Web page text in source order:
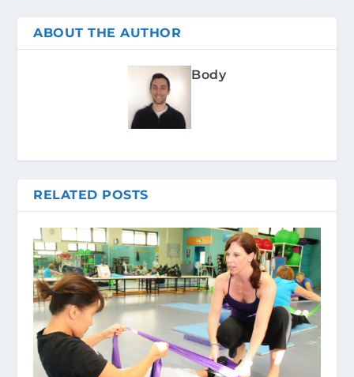
ABOUT THE AUTHOR
Body
RELATED POSTS